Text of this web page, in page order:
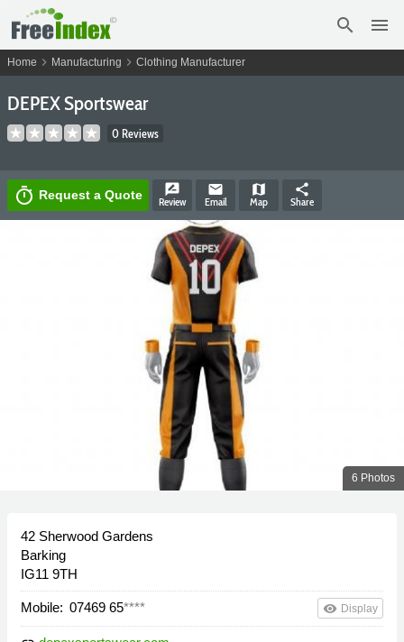
search menu
Home chevron_right Manufacturing chevron_right Clothing Manufacturer
DEPEX Sportswear
0 Reviews
timer Request a Quote rate_review
Review
email
Email
map
Map
share
Share
6 Photos
42 Sherwood Gardens
Barking
IG11 9TH
Mobile: 07469 65**** remove_red_eye Display